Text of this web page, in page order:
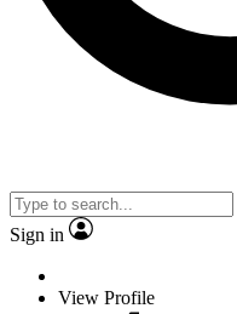
Sign in
View Profile